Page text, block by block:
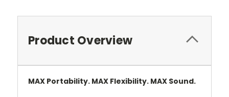
Product Overview
MAX Portability. MAX Flexibility. MAX Sound.